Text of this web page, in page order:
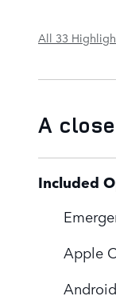
All 33
A
Included
Apple